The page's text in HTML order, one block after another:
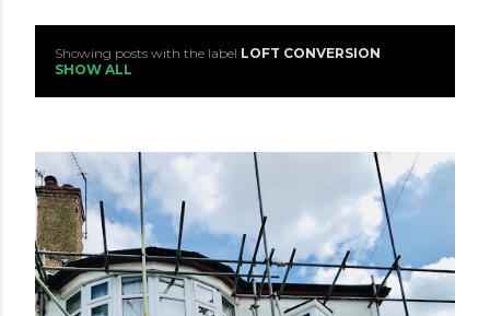
s
t
s
Showing posts with the label LOFT CONVERSION
SHOW ALL